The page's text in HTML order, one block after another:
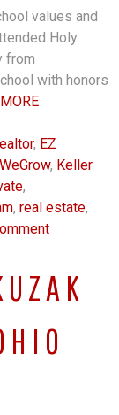
values and
Holy
from
with honors
, EZ
, Keller
,
,real estate,